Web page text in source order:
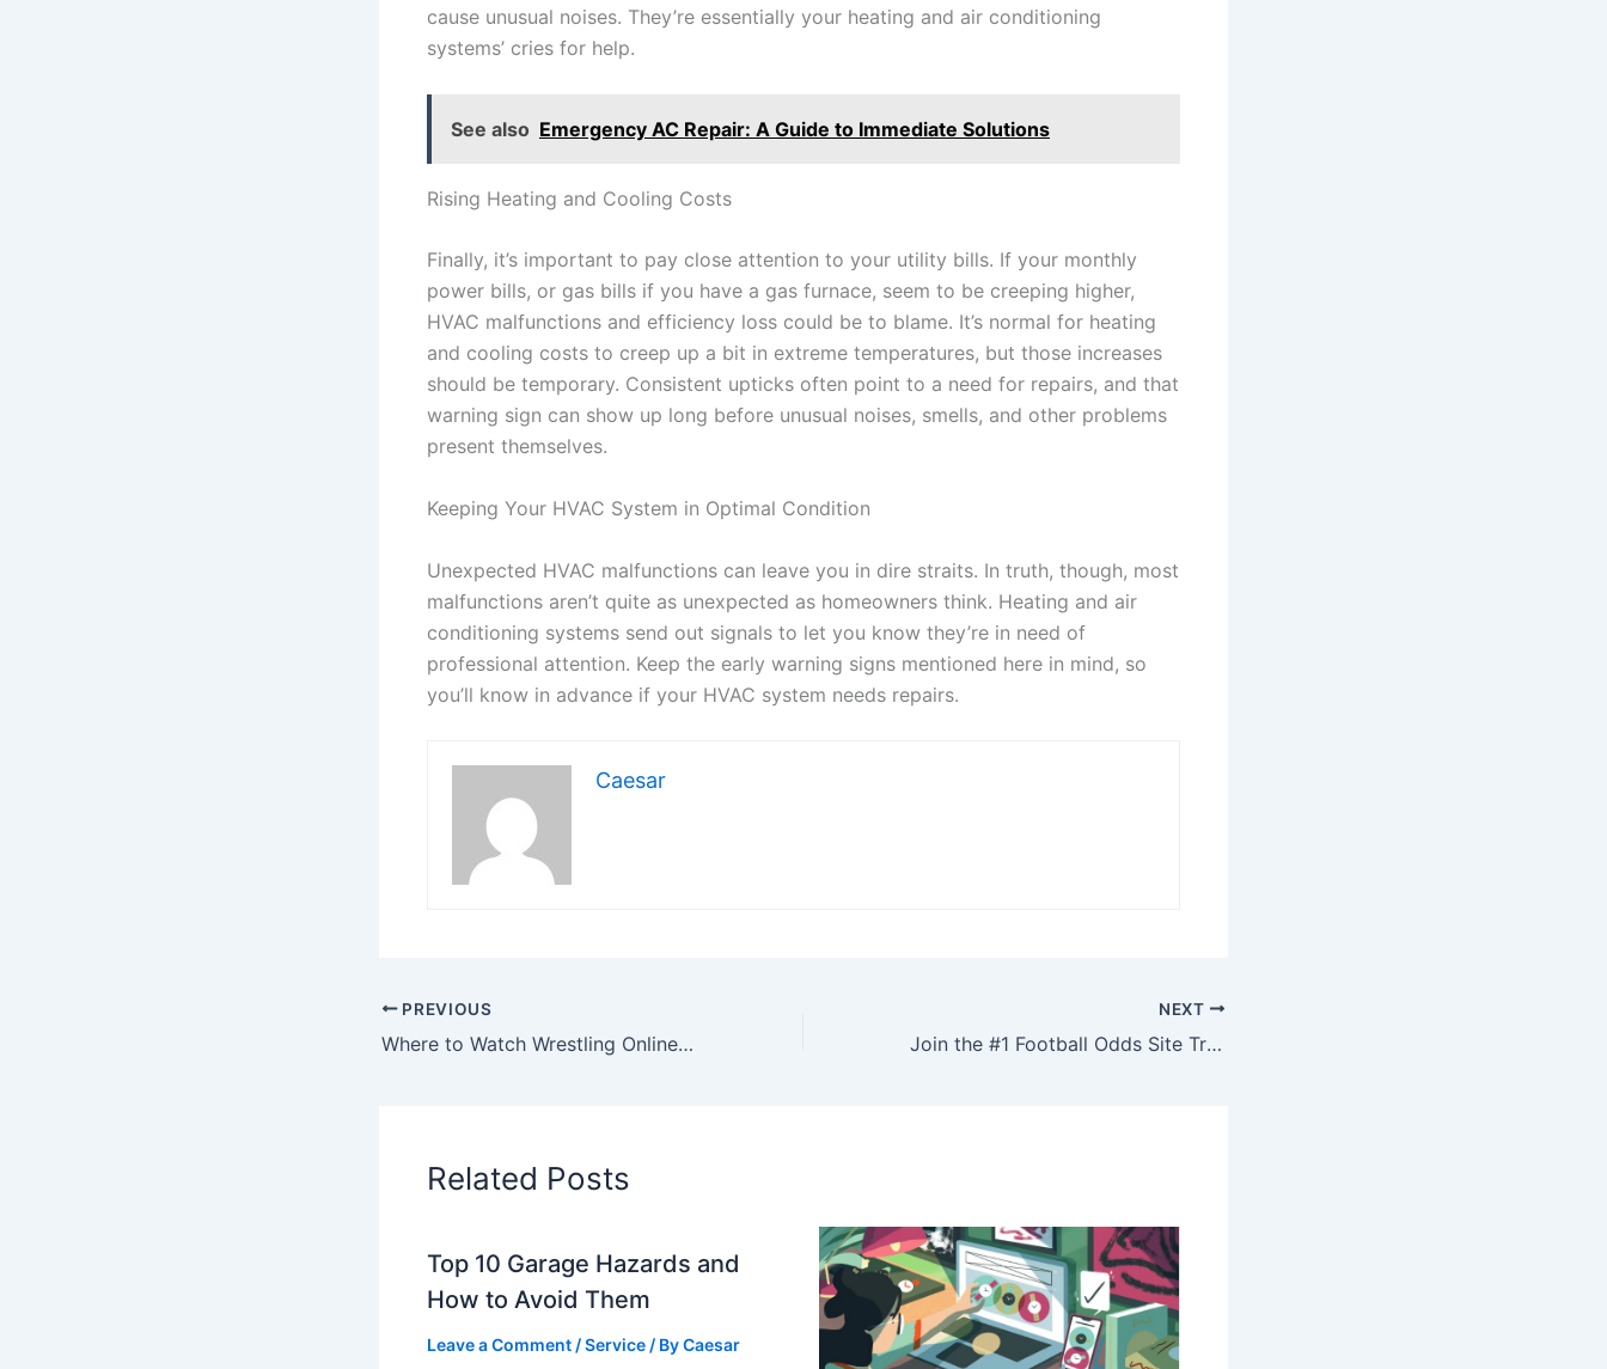
cause unusual noises. They’re essentially your heating and air conditioning
systems’ cries for help.
See also Emergency AC Repair: A Guide to Immediate Solutions
Rising Heating and Cooling Costs
Finally, it’s important to pay close attention to your utility bills. If your monthly
power bills, or gas bills if you have a gas furnace, seem to be creeping higher,
HVAC malfunctions and efficiency loss could be to blame. It’s normal for heating
and cooling costs to creep up a bit in extreme temperatures, but those increases
should be temporary. Consistent upticks often point to a need for repairs, and that
warning sign can show up long before unusual noises, smells, and other problems
present themselves.
Keeping Your HVAC System in Optimal Condition
Unexpected HVAC malfunctions can leave you in dire straits. In truth, though, most
malfunctions aren’t quite as unexpected as homeowners think. Heating and air
conditioning systems send out signals to let you know they’re in need of
professional attention. Keep the early warning signs mentioned here in mind, so
you’ll know in advance if your HVAC system needs repairs.
Caesar
PREVIOUS
Where to Watch Wrestling Online: Your Ultimate Source for Nonstop Action
NEXT
Join the #1 Football Odds Site Trusted by Pro Bettors
Related Posts
Top 10 Garage Hazards and
How to Avoid Them
Leave a Comment /Service / ByCaesar